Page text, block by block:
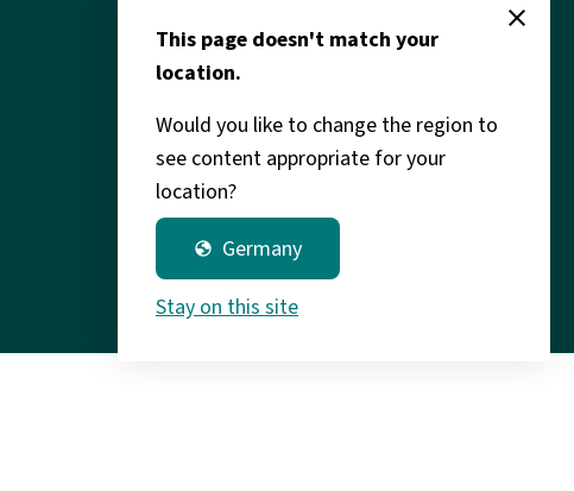
close
This page doesn't match your
location.
Would you like to change the region to
see content appropriate for your
location?
globe Germany
Stay on this site